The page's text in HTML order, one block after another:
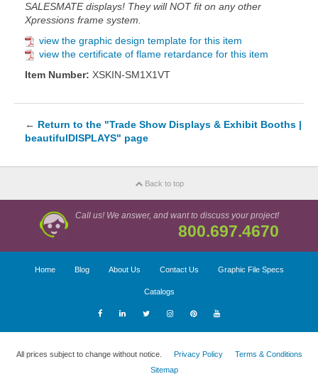
SALESMATE displays! They will NOT fit on any other
Xpressions frame system.
view the graphic design template for this item
view the certificate of flame retardance for this item
Item Number: XSKIN-SM1X1VT
← Return to the "Trade Show Displays & Exhibit Booths |
beautifulDISPLAYS" page
Back to top
Call us! We answer, and want to discuss your project!
800.697.4670
Home Blog About Us Contact Us Graphic File Specs
Catalogs
All prices subject to change without notice. Privacy Policy
Terms & Conditions
Sitemap